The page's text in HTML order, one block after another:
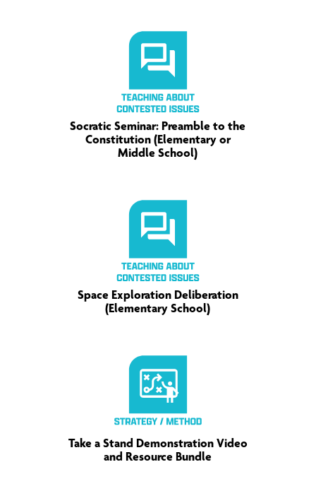
Socratic Seminar: Preamble to the
Constitution (Elementary or
Middle School)
Space Exploration Deliberation
(Elementary School)
Take a Stand Demonstration Video
and Resource Bundle